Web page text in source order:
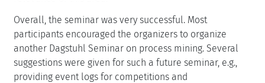
Overall, the seminar was very successful. Most
participants encouraged the organizers to organize
another Dagstuhl Seminar on process mining. Several
suggestions were given for such a future seminar, e.g.,
providing event logs for competitions and